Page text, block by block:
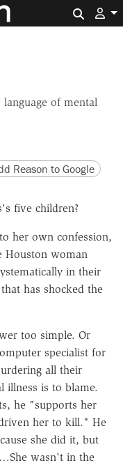
of mental
version
URL
Reason to Google
five children?
her own confession,
Houston woman
in their
has shocked the
too simple. Or
specialist for
all their
illness is to blame.
he "supports her
her to kill." He
she did it, but
wasn't in the